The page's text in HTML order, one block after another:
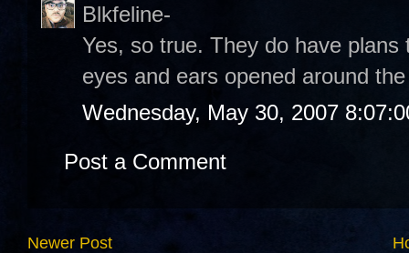
Blkfeline-
Yes, so true. They do have
eyes and ears opened around
Wednesday, May 30, 2007
Post a Comment
Newer Post